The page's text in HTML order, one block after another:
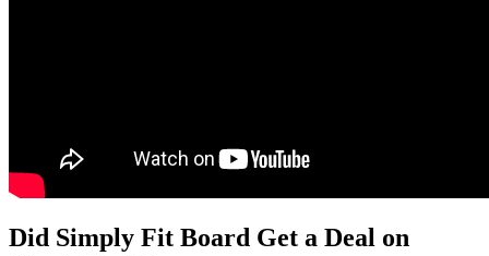
Did Simply Fit Board Get a Deal on